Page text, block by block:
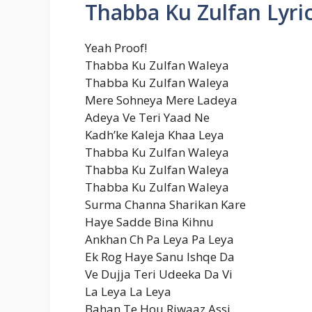
Thabba Ku Zulfan
Yeah Proof!
Thabba Ku Zulfan Waleya
Thabba Ku Zulfan Waleya
Mere Sohneya Mere Ladeya
Adeya Ve Teri Yaad Ne
Kadh’ke Kaleja Khaa Leya
Thabba Ku Zulfan Waleya
Thabba Ku Zulfan Waleya
Thabba Ku Zulfan Waleya
Surma Channa Sharikan Kare
Haye Sadde Bina Kihnu
Ankhan Ch Pa Leya Pa Leya
Ek Rog Haye Sanu Ishqe Da
Ve Dujja Teri Udeeka Da Vi
La Leya La Leya
Bahan Te Hou Riwaaz Assi